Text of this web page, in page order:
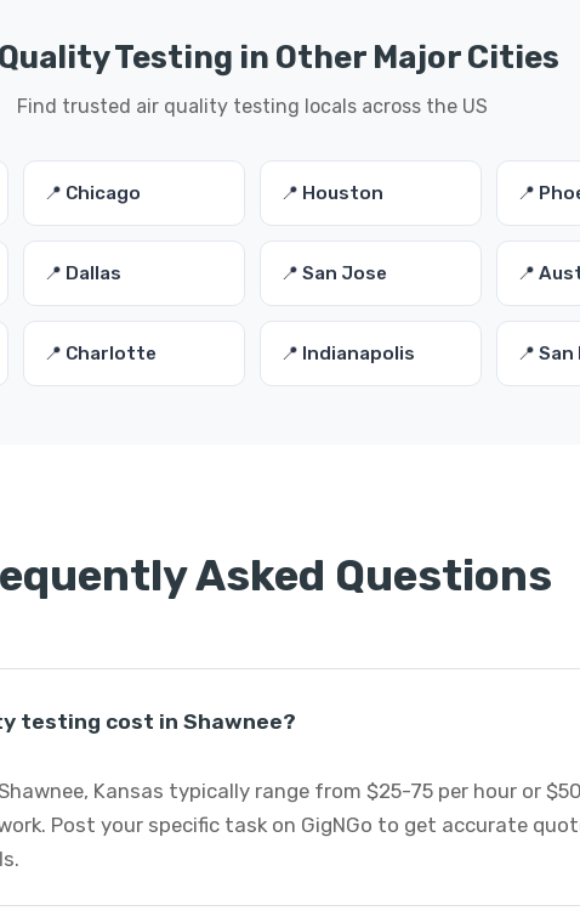
Testing in Other Major Cities
Find trusted air quality testing locals across the US
📍 Chicago 📍 Houston 📍
📍 Dallas 📍 San Jose 📍
📍 Charlotte 📍 Indianapolis 📍
Asked Questions
testing cost in Shawnee?
Kansas typically range from $25-75 per hour or
Post your specific task on GigNGo to get accurate